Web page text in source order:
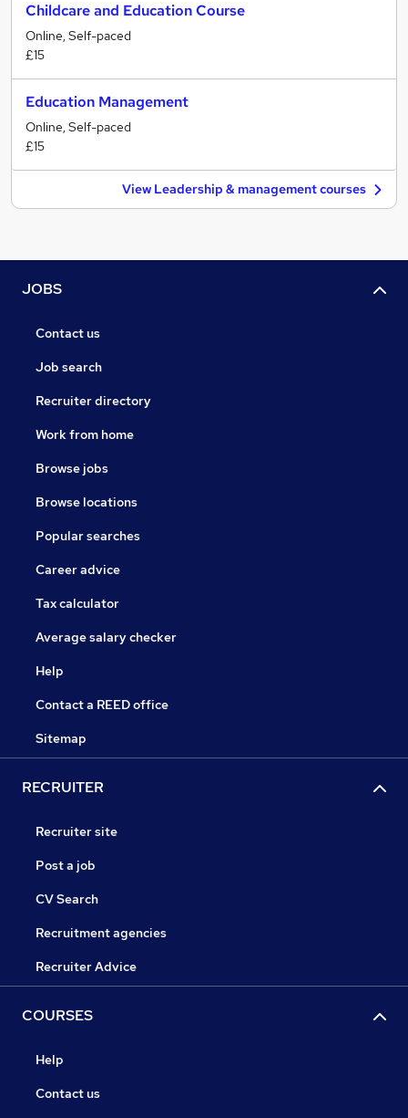
Childcare and Education Course
Online, Self-paced
£15
Education Management
Online, Self-paced
£15
View Leadership & management courses
JOBS
Contact us
Job search
Recruiter directory
Work from home
Browse jobs
Browse locations
Popular searches
Career advice
Tax calculator
Average salary checker
Help
Contact a REED office
Sitemap
RECRUITER
Recruiter site
Post a job
CV Search
Recruitment agencies
Recruiter Advice
COURSES
Help
Contact us